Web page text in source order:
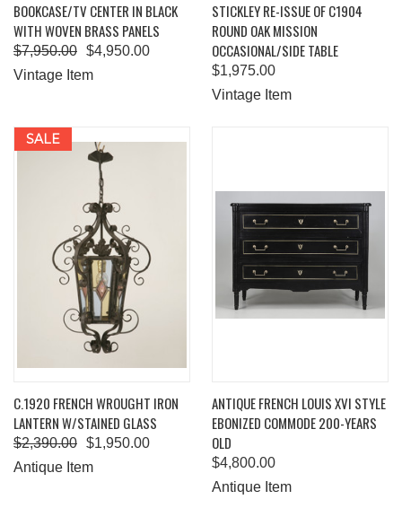
BOOKCASE/TV CENTER IN BLACK
WITH WOVEN BRASS PANELS
$7,950.00 $4,950.00
Vintage Item
STICKLEY RE-ISSUE OF C1904
ROUND OAK MISSION
OCCASIONAL/SIDE TABLE
$1,975.00
Vintage Item
SALE
C.1920 FRENCH WROUGHT IRON
LANTERN W/STAINED GLASS
$2,390.00 $1,950.00
Antique Item
ANTIQUE FRENCH LOUIS XVI STYLE
EBONIZED COMMODE 200-YEARS
OLD
$4,800.00
Antique Item